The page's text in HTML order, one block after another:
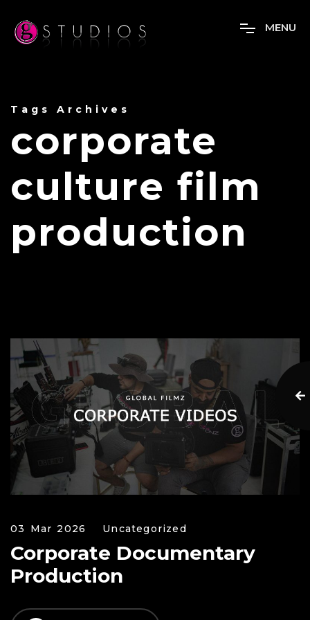
MENU
Tags Archives
corporate
culture film
production
03 Mar 2026 Uncategorized
Corporate Documentary
Production